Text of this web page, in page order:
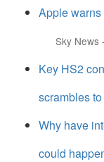
Apple
Sky News -
Key HS2
scrambles
Why have
could